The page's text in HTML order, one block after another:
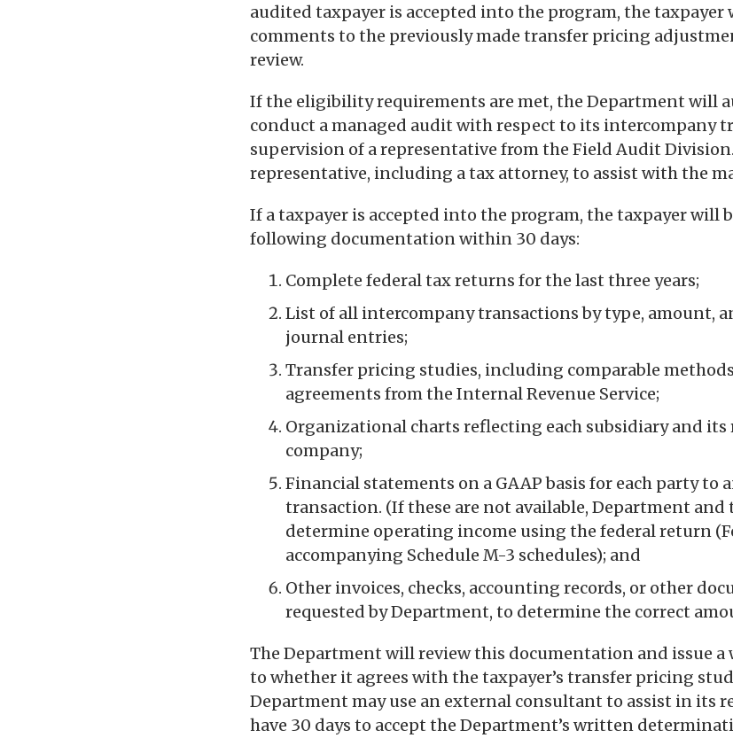
audited taxpayer is accepted into the program, the taxpayer
comments to the previously made transfer pricing
review.
If the eligibility requirements are met, the Department will
conduct a managed audit with respect to its intercompany
supervision of a representative from the Field Audit
representative, including a tax attorney, to assist with the
If a taxpayer is accepted into the program, the taxpayer will
following documentation within 30 days:
Complete federal tax returns for the last three years;
List of all intercompany transactions by type, amount,
journal entries;
Transfer pricing studies, including comparable
agreements from the Internal Revenue Service;
Organizational charts reflecting each subsidiary and
company;
Financial statements on a GAAP basis for each party to
transaction. (If these are not available, Department
determine operating income using the federal return
accompanying Schedule M-3 schedules); and
Other invoices, checks, accounting records, or other
requested by Department, to determine the correct
The Department will review this documentation and issue
to whether it agrees with the taxpayer’s transfer pricing
Department may use an external consultant to assist in its
have 30 days to accept the Department’s written